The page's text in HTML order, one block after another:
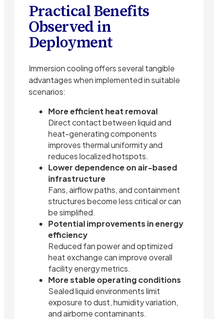
Practical Benefits
Observed in
Deployment
Immersion cooling offers several tangible
advantages when implemented in suitable
scenarios:
More efficient heat removal
Direct contact between liquid and
heat-generating components
improves thermal uniformity and
reduces localized hotspots.
Lower dependence on air-based
infrastructure
Fans, airflow paths, and containment
structures become less critical or can
be simplified.
Potential improvements in energy
efficiency
Reduced fan power and optimized
heat exchange can improve overall
facility energy metrics.
More stable operating conditions
Sealed liquid environments limit
exposure to dust, humidity variation,
and airborne contaminants.